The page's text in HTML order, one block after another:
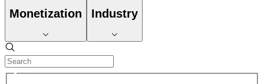
Monetization Industry